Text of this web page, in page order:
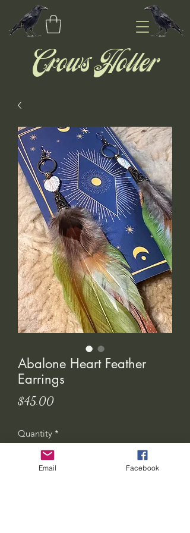
Crows Holler
Abalone Heart Feather
Earrings
$45.00Price
Quantity *
Email Facebook